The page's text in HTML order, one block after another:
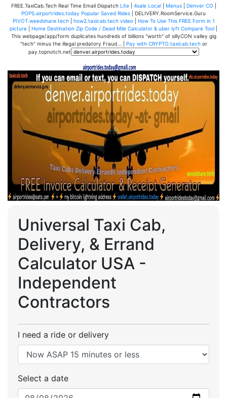
FREE.TaxiCab.Tech Real Time Email Dispatch Lite| 4sale Local| Menus| Denver CO
POPS.airportrides.today Popular Saved Rides | DELIVERY.RoomService.Guru
PIVOT.weedshare.tech| how2.taxicab.tech video|
How To Use This FREE Form in 1
picture
Home Destination Zip Code / Dead Mile Calculator & uber lyft Compare Tool
This webpage/app/form duplicates hundreds of billions "worth" of sillyCON valley gig
"tech" minus the illegal predatory Fraud... |
Pay with CRYPTO.taxicab.tech or
pay.topnotch.net
Universal Taxi Cab,
Delivery, & Errand
Calculator USA -
Independent
Contractors
I need a ride or delivery
Select a date